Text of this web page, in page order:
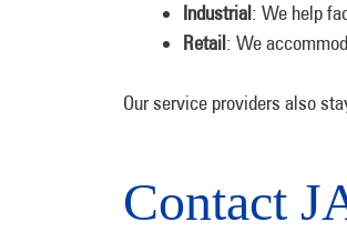
Industrial: We help
Retail: We
Our service providers also
Contact